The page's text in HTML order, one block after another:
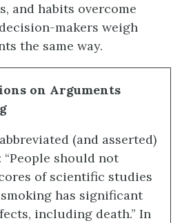
and habits overcome
makers weigh
the same way.
on Arguments
(and asserted)
should not
of scientific studies
has significant
including death.” In